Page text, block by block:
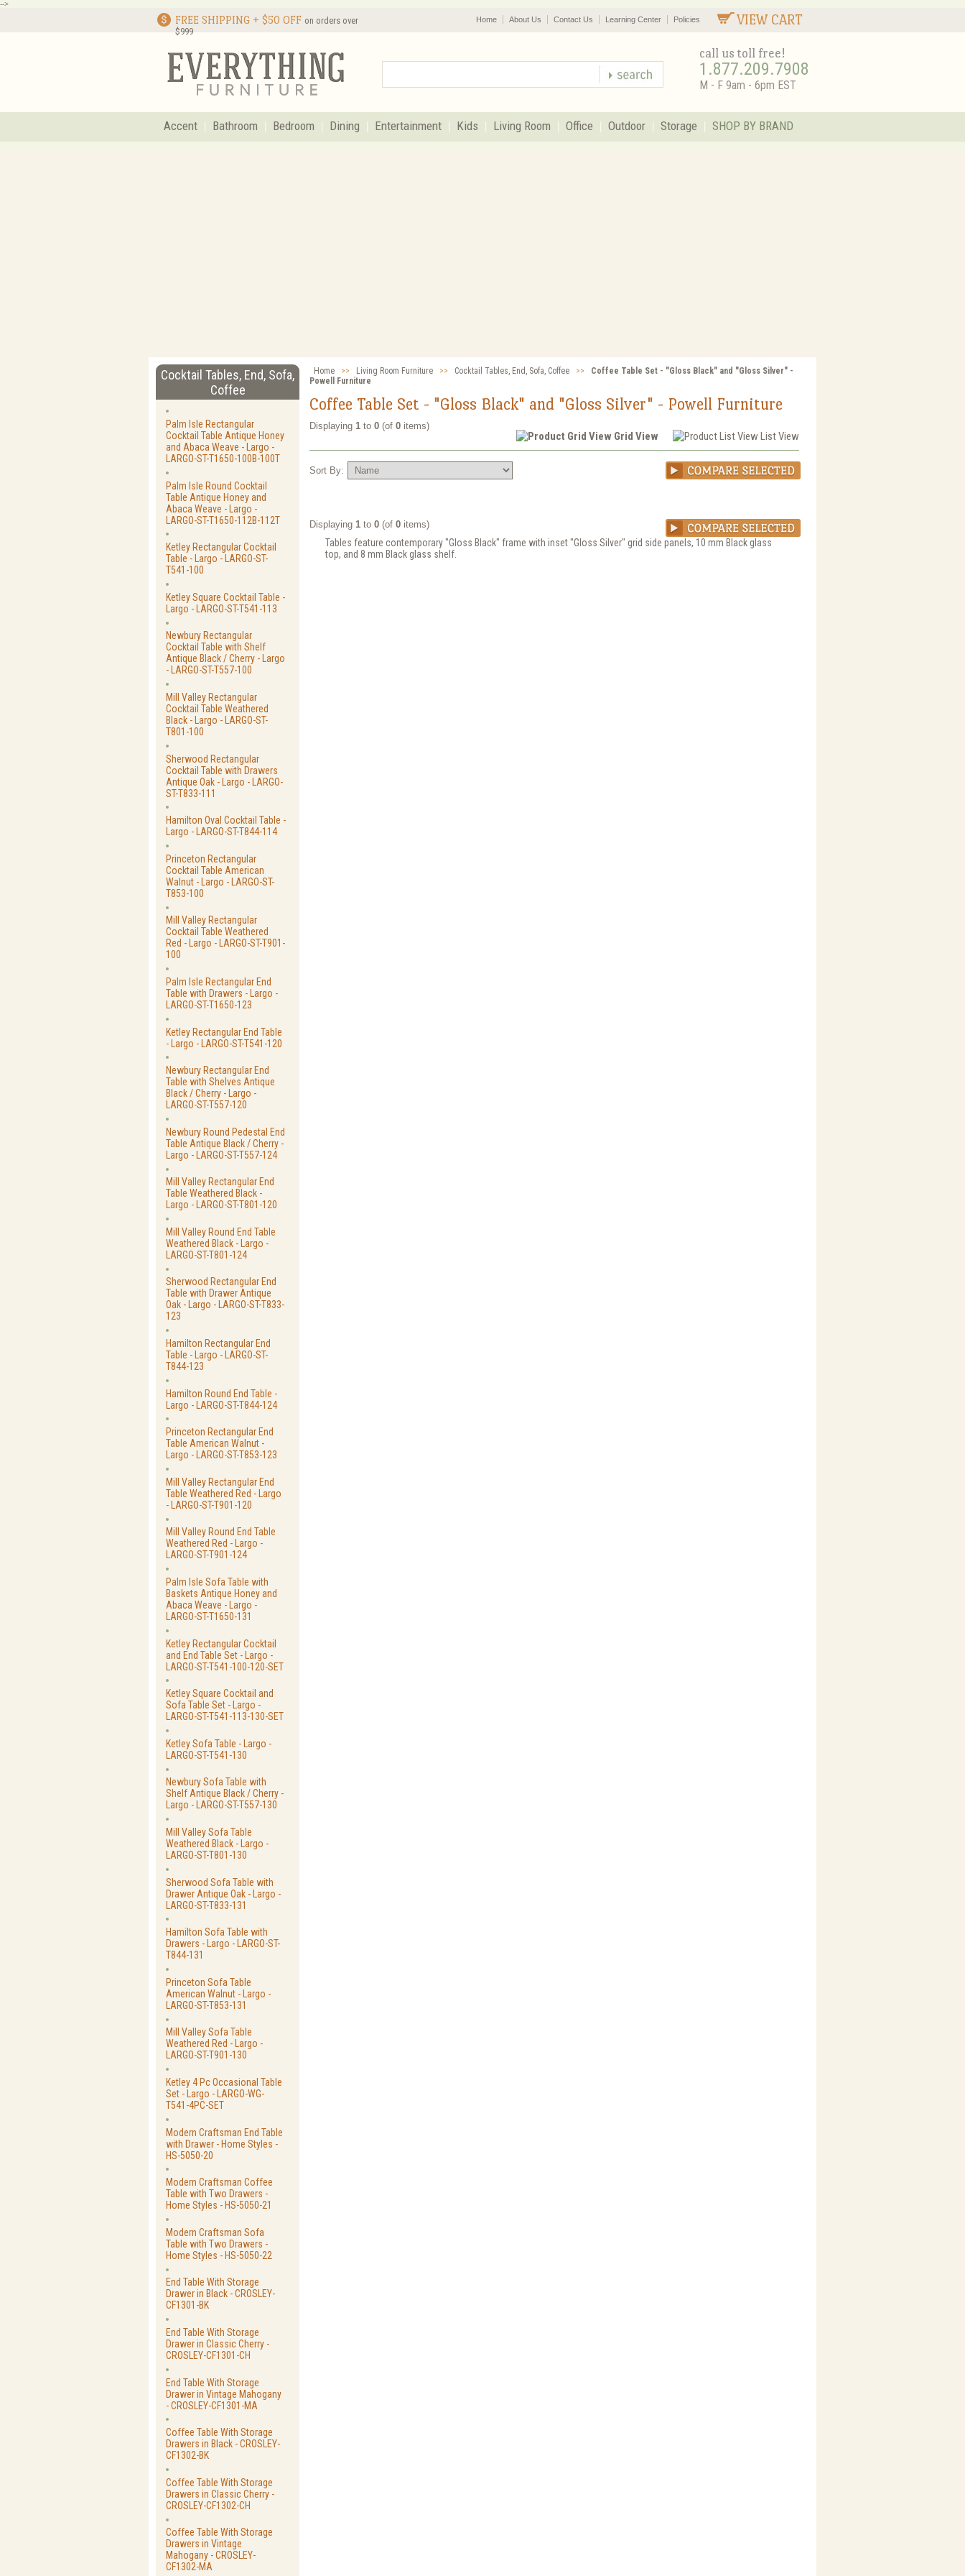
-->
FREE SHIPPING + $50 OFF on orders over
$999
VIEW CART
Home About Us Contact Us Learning Center Policies
call us toll free!
1.877.209.7908
M - F 9am - 6pm EST
Accent Bathroom Bedroom Dining Entertainment Kids Living Room Office Outdoor Storage SHOP BY BRAND
Cocktail Tables, End, Sofa,
Coffee
Palm Isle Rectangular
Cocktail Table Antique Honey
and Abaca Weave - Largo -
LARGO-ST-T1650-100B-100T
Palm Isle Round Cocktail
Table Antique Honey and
Abaca Weave - Largo -
LARGO-ST-T1650-112B-112T
Ketley Rectangular Cocktail
Table - Largo - LARGO-ST-
T541-100
Ketley Square Cocktail Table -
Largo - LARGO-ST-T541-113
Newbury Rectangular
Cocktail Table with Shelf
Antique Black / Cherry - Largo
- LARGO-ST-T557-100
Mill Valley Rectangular
Cocktail Table Weathered
Black - Largo - LARGO-ST-
T801-100
Sherwood Rectangular
Cocktail Table with Drawers
Antique Oak - Largo - LARGO-
ST-T833-111
Hamilton Oval Cocktail Table -
Largo - LARGO-ST-T844-114
Princeton Rectangular
Cocktail Table American
Walnut - Largo - LARGO-ST-
T853-100
Mill Valley Rectangular
Cocktail Table Weathered
Red - Largo - LARGO-ST-T901-
100
Palm Isle Rectangular End
Table with Drawers - Largo -
LARGO-ST-T1650-123
Ketley Rectangular End Table
- Largo - LARGO-ST-T541-120
Newbury Rectangular End
Table with Shelves Antique
Black / Cherry - Largo -
LARGO-ST-T557-120
Newbury Round Pedestal End
Table Antique Black / Cherry -
Largo - LARGO-ST-T557-124
Mill Valley Rectangular End
Table Weathered Black -
Largo - LARGO-ST-T801-120
Mill Valley Round End Table
Weathered Black - Largo -
LARGO-ST-T801-124
Sherwood Rectangular End
Table with Drawer Antique
Oak - Largo - LARGO-ST-T833-
123
Hamilton Rectangular End
Table - Largo - LARGO-ST-
T844-123
Hamilton Round End Table -
Largo - LARGO-ST-T844-124
Princeton Rectangular End
Table American Walnut -
Largo - LARGO-ST-T853-123
Mill Valley Rectangular End
Table Weathered Red - Largo
- LARGO-ST-T901-120
Mill Valley Round End Table
Weathered Red - Largo -
LARGO-ST-T901-124
Palm Isle Sofa Table with
Baskets Antique Honey and
Abaca Weave - Largo -
LARGO-ST-T1650-131
Ketley Rectangular Cocktail
and End Table Set - Largo -
LARGO-ST-T541-100-120-SET
Ketley Square Cocktail and
Sofa Table Set - Largo -
LARGO-ST-T541-113-130-SET
Ketley Sofa Table - Largo -
LARGO-ST-T541-130
Newbury Sofa Table with
Shelf Antique Black / Cherry -
Largo - LARGO-ST-T557-130
Mill Valley Sofa Table
Weathered Black - Largo -
LARGO-ST-T801-130
Sherwood Sofa Table with
Drawer Antique Oak - Largo -
LARGO-ST-T833-131
Hamilton Sofa Table with
Drawers - Largo - LARGO-ST-
T844-131
Princeton Sofa Table
American Walnut - Largo -
LARGO-ST-T853-131
Mill Valley Sofa Table
Weathered Red - Largo -
LARGO-ST-T901-130
Ketley 4 Pc Occasional Table
Set - Largo - LARGO-WG-
T541-4PC-SET
Modern Craftsman End Table
with Drawer - Home Styles -
HS-5050-20
Modern Craftsman Coffee
Table with Two Drawers -
Home Styles - HS-5050-21
Modern Craftsman Sofa
Table with Two Drawers -
Home Styles - HS-5050-22
End Table With Storage
Drawer in Black - CROSLEY-
CF1301-BK
End Table With Storage
Drawer in Classic Cherry -
CROSLEY-CF1301-CH
End Table With Storage
Drawer in Vintage Mahogany
- CROSLEY-CF1301-MA
Coffee Table With Storage
Drawers in Black - CROSLEY-
CF1302-BK
Coffee Table With Storage
Drawers in Classic Cherry -
CROSLEY-CF1302-CH
Coffee Table With Storage
Drawers in Vintage
Mahogany - CROSLEY-
CF1302-MA
Home >> Living Room Furniture >> Cocktail Tables, End, Sofa, Coffee >>
Coffee Table Set - "Gloss Black" and "Gloss Silver" -
Powell Furniture
Coffee Table Set - "Gloss Black" and "Gloss Silver" - Powell Furniture
List View
Grid View
Displaying1 to0 (of0 items)
Sort By:
Displaying1 to0 (of0 items)
Tables feature contemporary "Gloss Black" frame with inset "Gloss Silver" grid side panels, 10 mm Black glass
top, and 8 mm Black glass shelf.